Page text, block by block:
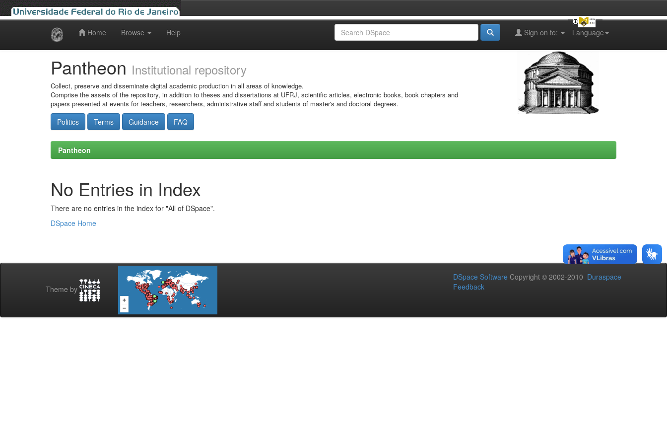
Home Browse Help Language
Sign on to:
Pantheon Institutional repository
Collect, preserve and disseminate digital academic production in all areas of knowledge.
Comprise the assets of the repository, in addition to theses and dissertations at UFRJ, scientific articles, electronic books, book chapters and
papers presented at events for teachers, researchers, administrative staff and students of master's and doctoral degrees.
Politics Terms Guidance FAQ
Pantheon
No Entries in Index
There are no entries in the index for "All of DSpace".
DSpace Home
Theme by
DSpace Software Copyright © 2002-2010 Duraspace
Feedback